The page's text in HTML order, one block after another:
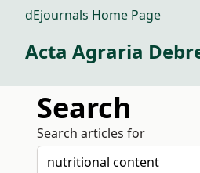
dEjournals Home Page
Acta Agraria
Search
Search articles for